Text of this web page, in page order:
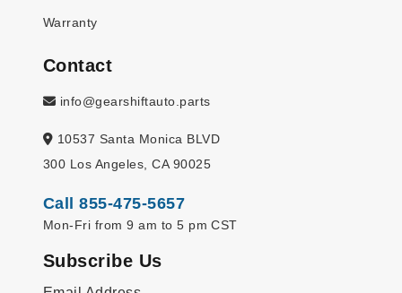
Warranty
Contact
info@gearshiftauto.parts
10537 Santa Monica BLVD
300 Los Angeles, CA 90025
Call 855-475-5657
Mon-Fri from 9 am to 5 pm CST
Subscribe Us